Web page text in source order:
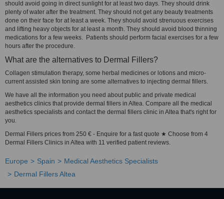
should avoid going in direct sunlight for at least two days. They should drink
plenty of water after the treatment. They should not get any beauty treatments
done on their face for at least a week. They should avoid strenuous exercises
and lifting heavy objects for at least a month. They should avoid blood thinning
medications for a few weeks. Patients should perform facial exercises for a few
hours after the procedure.
What are the alternatives to Dermal Fillers?
Collagen stimulation therapy, some herbal medicines or lotions and micro-
current assisted skin toning are some alternatives to injecting dermal fillers.
We have all the information you need about public and private medical
aesthetics clinics that provide dermal fillers in Altea. Compare all the medical
aesthetics specialists and contact the dermal fillers clinic in Altea that's right for
you.
Dermal Fillers prices from 250 € - Enquire for a fast quote ★ Choose from 4
Dermal Fillers Clinics in Altea with 11 verified patient reviews.
Europe Spain
Medical Aesthetics Specialists
Dermal Fillers Altea